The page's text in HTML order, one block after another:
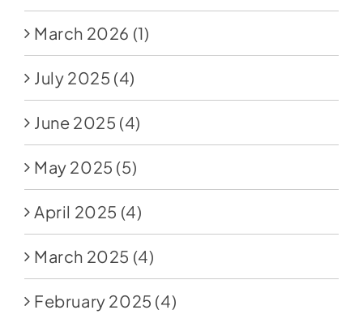
March 2026 (1)
July 2025 (4)
June 2025 (4)
May 2025 (5)
April 2025 (4)
March 2025 (4)
February 2025 (4)